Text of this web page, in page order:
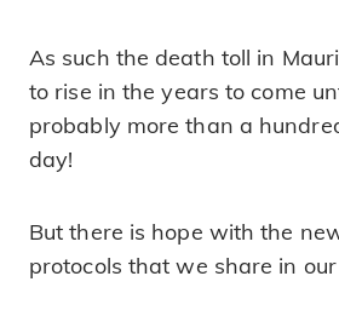
As such the death toll in
to rise in the years to come
probably more than a
day!
But there is hope with the
protocols that we share in our